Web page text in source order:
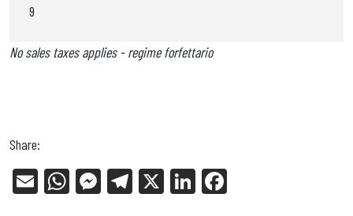
9
No sales taxes applies - regime forfettario
Share:
E
W
Me Tel X
Li